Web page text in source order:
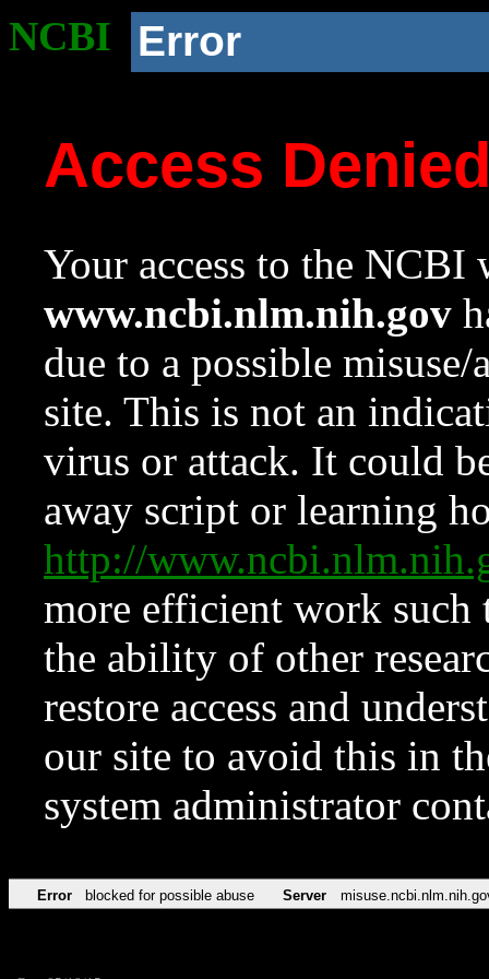
NCBI Error
Access
Your access to the NCBI
www.ncbi.nlm.nih.gov
due to a possible
site. This is not an
virus or attack. It could
away script or learning
http://
more efficient work such
the ability of other
restore access and
our site to avoid this in
system administrator
Error blocked for possible abuse Server